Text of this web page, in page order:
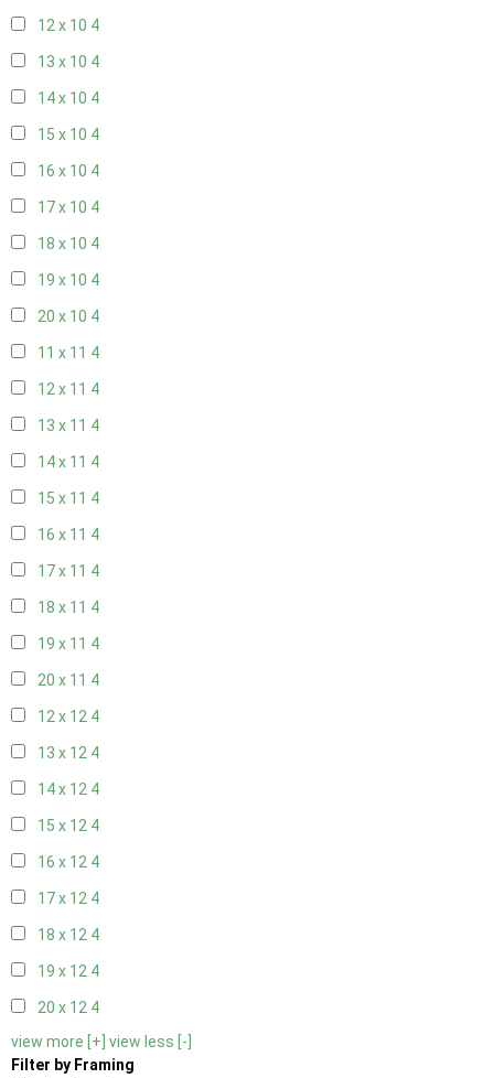
12 x 10 4
13 x 10 4
14 x 10 4
15 x 10 4
16 x 10 4
17 x 10 4
18 x 10 4
19 x 10 4
20 x 10 4
11 x 11 4
12 x 11 4
13 x 11 4
14 x 11 4
15 x 11 4
16 x 11 4
17 x 11 4
18 x 11 4
19 x 11 4
20 x 11 4
12 x 12 4
13 x 12 4
14 x 12 4
15 x 12 4
16 x 12 4
17 x 12 4
18 x 12 4
19 x 12 4
20 x 12 4
view more [+] view less [-]
Filter by Framing